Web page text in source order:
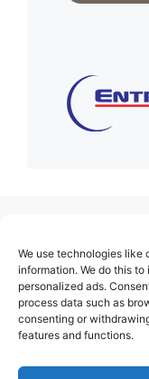
We use technologies like
information. We do this
personalized ads.
process data such as
consenting or
features and functions.
About Us
Contact
Cookie Policy